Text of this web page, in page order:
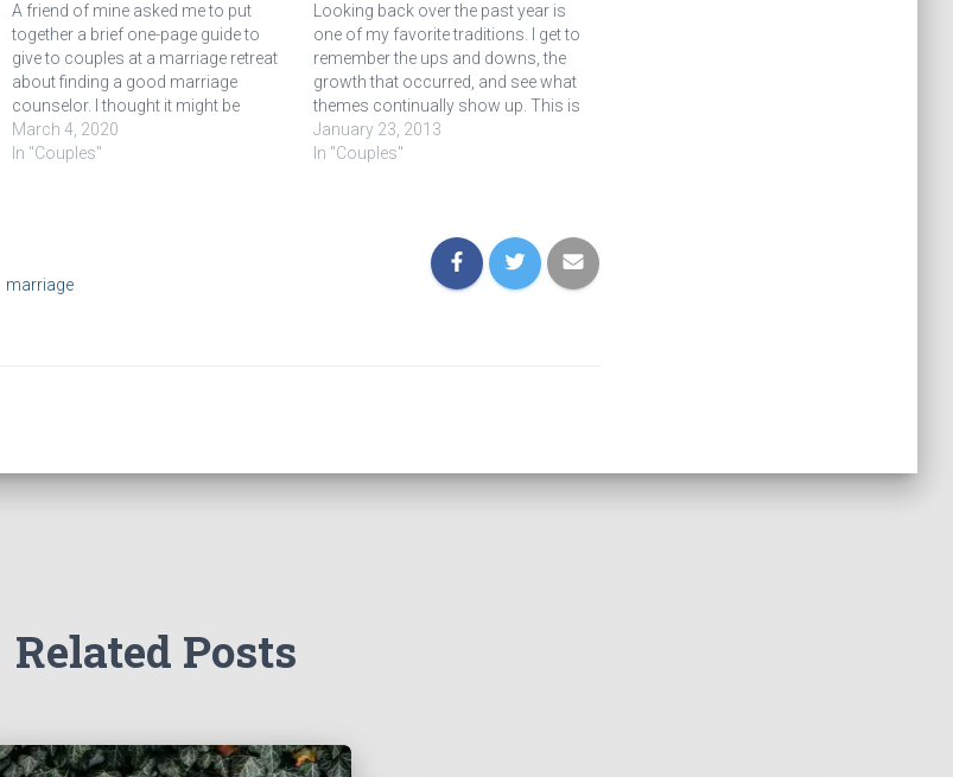
A friend of mine asked me to put
together a brief one-page guide to
give to couples at a marriage retreat
about finding a good marriage
counselor. I thought it might be
helpful to share here. Whatever your
reason is for seeking counseling,
March 4, 2020
In "Couples"
Looking back over the past year is
one of my favorite traditions. I get to
remember the ups and downs, the
growth that occurred, and see what
themes continually show up. This is
the first year that I’ve applied this to
my professional life, probably
January 23, 2013
In "Couples"
marriage
Related Posts